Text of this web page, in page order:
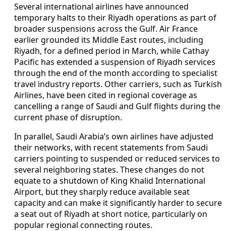
Several international airlines have announced
temporary halts to their Riyadh operations as part of
broader suspensions across the Gulf. Air France
earlier grounded its Middle East routes, including
Riyadh, for a defined period in March, while Cathay
Pacific has extended a suspension of Riyadh services
through the end of the month according to specialist
travel industry reports. Other carriers, such as Turkish
Airlines, have been cited in regional coverage as
cancelling a range of Saudi and Gulf flights during the
current phase of disruption.
In parallel, Saudi Arabia’s own airlines have adjusted
their networks, with recent statements from Saudi
carriers pointing to suspended or reduced services to
several neighboring states. These changes do not
equate to a shutdown of King Khalid International
Airport, but they sharply reduce available seat
capacity and can make it significantly harder to secure
a seat out of Riyadh at short notice, particularly on
popular regional connecting routes.